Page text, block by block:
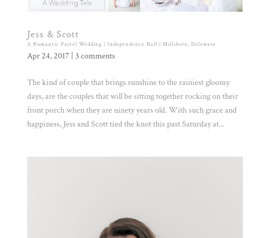
Jess & Scott
A Romantic Pastel Wedding | Independence Hall | Millsboro, Delaware
Apr 24, 2017 3 comments
The kind of couple that brings sunshine to the rainiest gloomy
days, are the couples that will be sitting together rocking on their
front porch when they are ninety years old. With such grace and
happiness, Jess and Scott tied the knot this past Saturday at...